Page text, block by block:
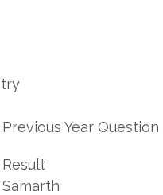
Year Question
Result